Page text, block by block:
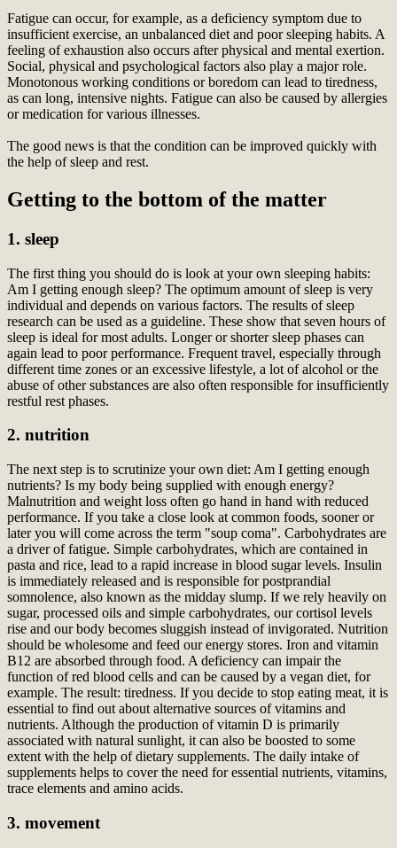
Fatigue can occur, for example, as a deficiency symptom due to
insufficient exercise, an unbalanced diet and poor sleeping habits. A
feeling of exhaustion also occurs after physical and mental exertion.
Social, physical and psychological factors also play a major role.
Monotonous working conditions or boredom can lead to tiredness,
as can long, intensive nights. Fatigue can also be caused by allergies
or medication for various illnesses.
The good news is that the condition can be improved quickly with
the help of sleep and rest.
Getting to the bottom of the matter
1. sleep
The first thing you should do is look at your own sleeping habits:
Am I getting enough sleep? The optimum amount of sleep is very
individual and depends on various factors. The results of sleep
research can be used as a guideline. These show that seven hours of
sleep is ideal for most adults. Longer or shorter sleep phases can
again lead to poor performance. Frequent travel, especially through
different time zones or an excessive lifestyle, a lot of alcohol or the
abuse of other substances are also often responsible for insufficiently
restful rest phases.
2. nutrition
The next step is to scrutinize your own diet: Am I getting enough
nutrients? Is my body being supplied with enough energy?
Malnutrition and weight loss often go hand in hand with reduced
performance. If you take a close look at common foods, sooner or
later you will come across the term "soup coma". Carbohydrates are
a driver of fatigue. Simple carbohydrates, which are contained in
pasta and rice, lead to a rapid increase in blood sugar levels. Insulin
is immediately released and is responsible for postprandial
somnolence, also known as the midday slump. If we rely heavily on
sugar, processed oils and simple carbohydrates, our cortisol levels
rise and our body becomes sluggish instead of invigorated. Nutrition
should be wholesome and feed our energy stores. Iron and vitamin
B12 are absorbed through food. A deficiency can impair the
function of red blood cells and can be caused by a vegan diet, for
example. The result: tiredness. If you decide to stop eating meat, it is
essential to find out about alternative sources of vitamins and
nutrients. Although the production of vitamin D is primarily
associated with natural sunlight, it can also be boosted to some
extent with the help of dietary supplements. The daily intake of
supplements helps to cover the need for essential nutrients, vitamins,
trace elements and amino acids.
3. movement